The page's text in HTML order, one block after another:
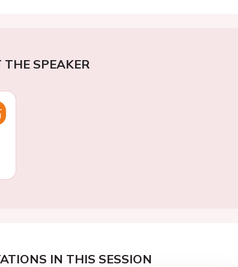
SPEAKER
IN THIS SESSION